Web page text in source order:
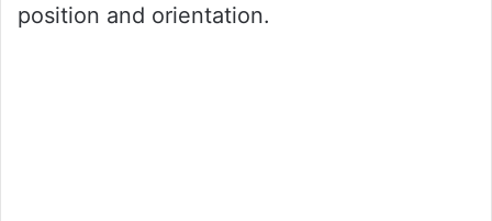
position and orientation.